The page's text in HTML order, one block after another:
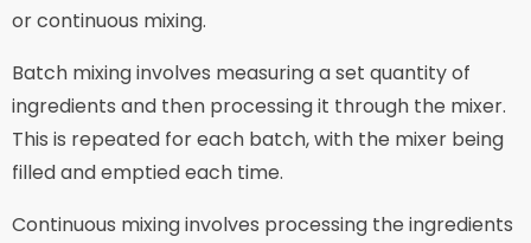
or continuous mixing.
Batch mixing involves measuring a set quantity of
ingredients and then processing it through the mixer.
This is repeated for each batch, with the mixer being
filled and emptied each time.
Continuous mixing involves processing the ingredients